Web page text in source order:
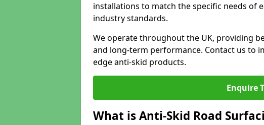
installations to match the specific needs of
industry standards.
We operate throughout the UK, providing
and long-term performance. Contact us to
edge anti-skid products.
Enquire
What is Anti-Skid Road